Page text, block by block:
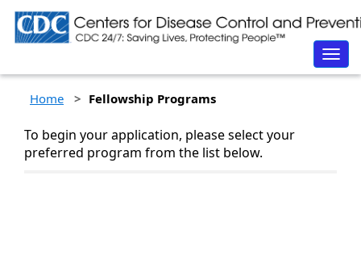
Home
Fellowship Programs
To begin your application, please select your
preferred program from the list below.